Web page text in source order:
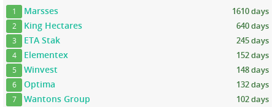
1 Marsses 1610 days
2 King Hectares 640 days
3 ETA Stak 245 days
4 Elementex 152 days
5 Winvest 148 days
6 Optima 132 days
7 Wantons Group 102 days